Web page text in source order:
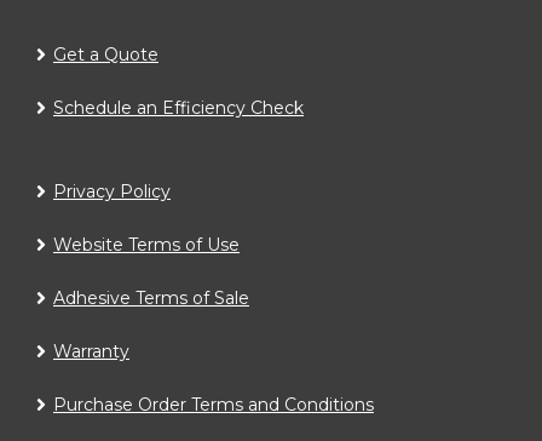
Get a Quote
Schedule an Efficiency Check
Privacy Policy
Website Terms of Use
Adhesive Terms of Sale
Warranty
Purchase Order Terms and Conditions